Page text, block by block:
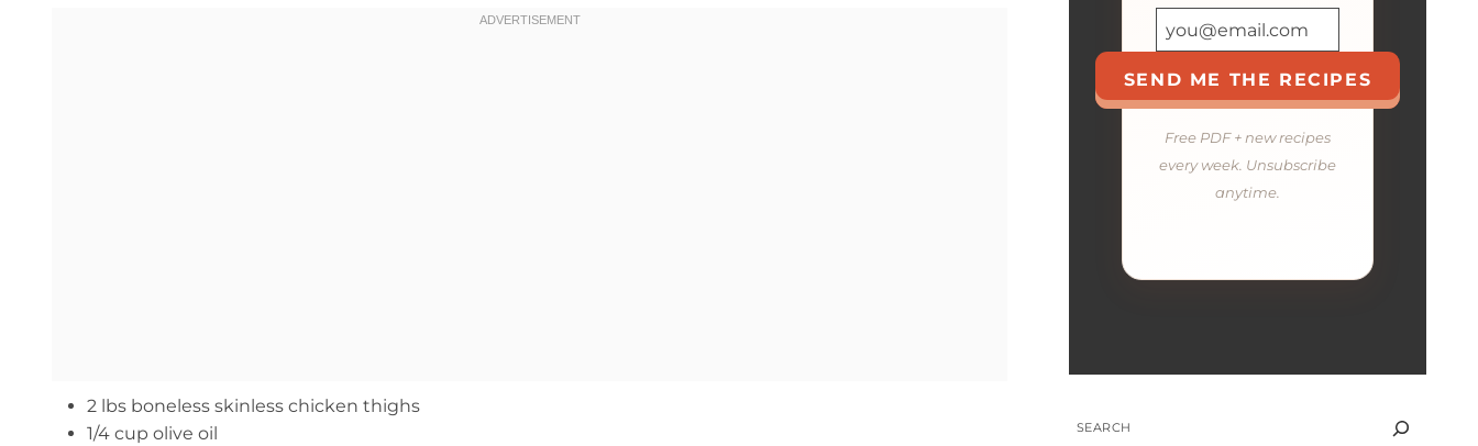
2 lbs boneless skinless chicken thighs
1/4 cup olive oil
SEND ME THE RECIPES
Free PDF + new recipes
every week. Unsubscribe
anytime.
SEARCH